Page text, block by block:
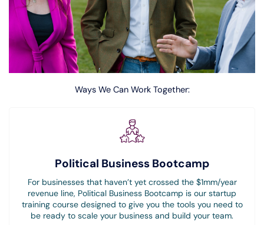
Ways We Can Work Together:
Political Business Bootcamp
For businesses that haven’t yet crossed the $1mm/year
revenue line, Political Business Bootcamp is our startup
training course designed to give you the tools you need to
be ready to scale your business and build your team.